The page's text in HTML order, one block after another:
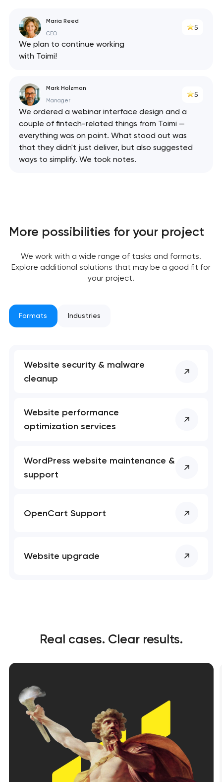
your request and will
Maria Reed
CEO
5
We plan to continue working
with Toimi!
Mark Holzman
Manager
5
We ordered a webinar interface design and a
couple of fintech-related things from Toimi —
everything was on point. What stood out was
that they didn't just deliver, but also suggested
ways to simplify. We took notes.
More possibilities for your project
We work with a wide range of tasks and formats.
Explore additional solutions that may be a good fit for
your project.
Formats Industries
Website security & malware
cleanup
Website performance
optimization services
WordPress website maintenance &
support
OpenCart Support
Website upgrade
Real cases. Clear results.
your request and will
Your application
has been sent!
We will contact you
Close